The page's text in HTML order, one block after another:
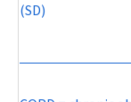
(SD)